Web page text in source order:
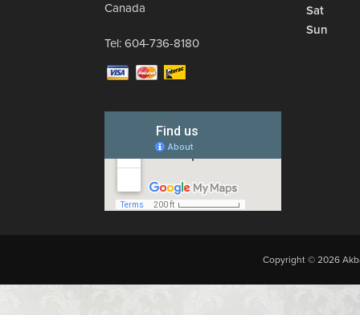
Canada
Tel: 604-736-8180
Sat
Sun
Copyright © 2026